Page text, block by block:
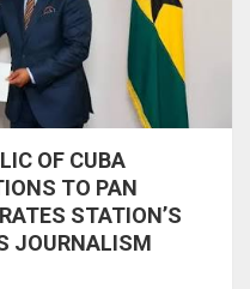
OF CUBA
TO PAN
STATION’S
JOURNALISM